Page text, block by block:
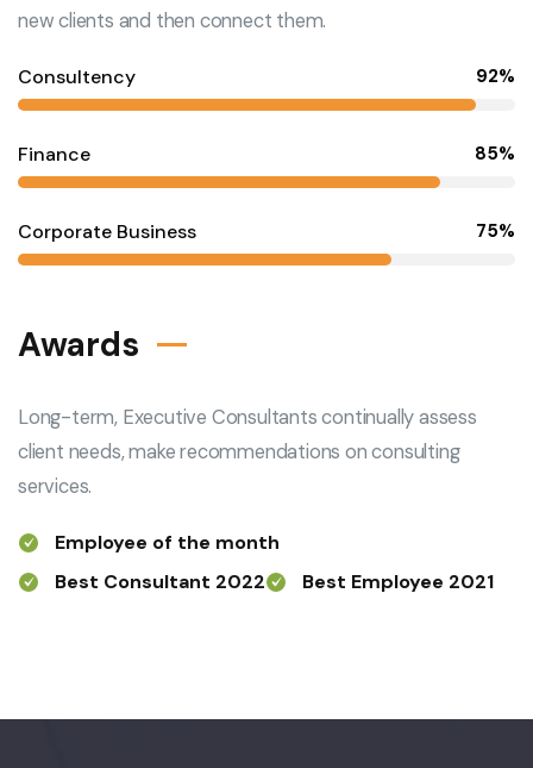
new clients and then connect them.
Consultency 92%
Finance 85%
Corporate Business 75%
Awards
Long-term, Executive Consultants continually assess
client needs, make recommendations on consulting
services.
Employee of the month
Best Consultant 2022
Best Employee 2021